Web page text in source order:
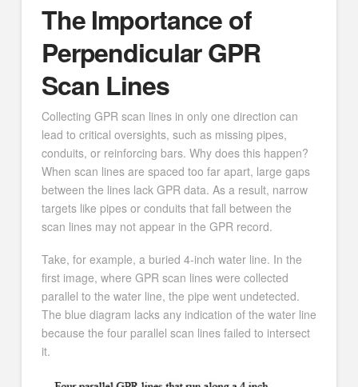
The Importance of
Perpendicular GPR
Scan Lines
Collecting GPR scan lines in only one direction can
lead to critical oversights, such as missing pipes,
conduits, or reinforcing bars. Why does this happen?
When scan lines are spaced too far apart, large gaps
between the lines lack GPR data. As a result, narrow
targets like pipes or conduits that fall between the
scan lines may not appear in the GPR record.
Take, for example, a buried 4-inch water line. In the
first image, where GPR scan lines were collected
parallel to the water line, the pipe went undetected.
The blue diagram lacks any indication of the water line
because the four parallel scan lines failed to intersect
it.